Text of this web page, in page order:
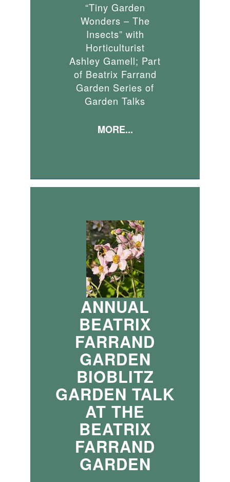
“Tiny Garden
Wonders – The
Insects” with
Horticulturist
Ashley Gamell; Part
of Beatrix Farrand
Garden Series of
Garden Talks
MORE...
ANNUAL
BEATRIX
FARRAND
GARDEN
BIOBLITZ
GARDEN TALK
AT THE
BEATRIX
FARRAND
GARDEN